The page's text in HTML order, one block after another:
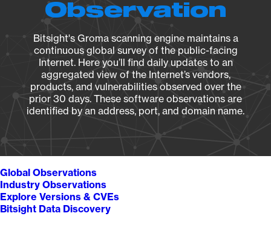
Observation
Bitsight's Groma scanning engine maintains a
continuous global survey of the public-facing
Internet. Here you’ll find daily updates to an
aggregated view of the Internet’s vendors,
products, and vulnerabilities observed over the
prior 30 days. These software observations are
identified by an address, port, and domain name.
Global Observations
Industry Observations
Explore Versions & CVEs
Bitsight Data Discovery